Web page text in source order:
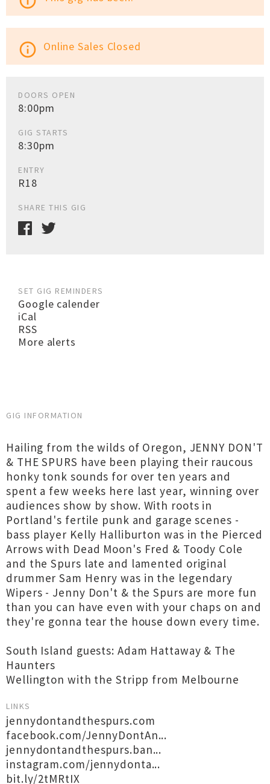
info_outline Online Sales Closed
DOORS OPEN
8:00pm
GIG STARTS
8:30pm
ENTRY
R18
SHARE THIS GIG
SET GIG REMINDERS
Google calender
iCal
RSS
More alerts
GIG INFORMATION
Hailing from the wilds of Oregon, JENNY DON'T
& THE SPURS have been playing their raucous
honky tonk sounds for over ten years and
spent a few weeks here last year, winning over
audiences show by show. With roots in
Portland's fertile punk and garage scenes -
bass player Kelly Halliburton was in the Pierced
Arrows with Dead Moon's Fred & Toody Cole
and the Spurs late and lamented original
drummer Sam Henry was in the legendary
Wipers - Jenny Don't & the Spurs are more fun
than you can have even with your chaps on and
they're gonna tear the house down every time.
South Island guests: Adam Hattaway & The
Haunters
Wellington with the Stripp from Melbourne
LINKS
jennydontandthespurs.com
facebook.com/JennyDontAn...
jennydontandthespurs.ban...
instagram.com/jennydonta...
bit.ly/2tMRtIX